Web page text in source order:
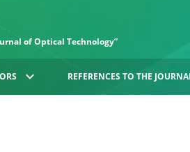
of Optical Technology”
REFERENCES TO THE